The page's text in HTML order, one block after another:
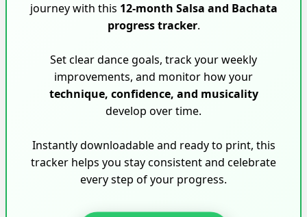
journey with this 12-month Salsa and Bachata
progress tracker.
Set clear dance goals, track your weekly
improvements, and monitor how your
technique, confidence, and musicality
develop over time.
Instantly downloadable and ready to print, this
tracker helps you stay consistent and celebrate
every step of your progress.